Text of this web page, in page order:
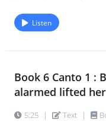
Listen
Book 6 Canto 1 :
alarmed lifted
5:25 | Text |